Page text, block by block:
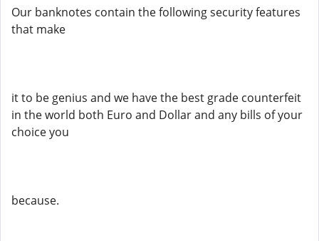
Our banknotes contain the following security features
that make
it to be genius and we have the best grade counterfeit
in the world both Euro and Dollar and any bills of your
choice you
because.